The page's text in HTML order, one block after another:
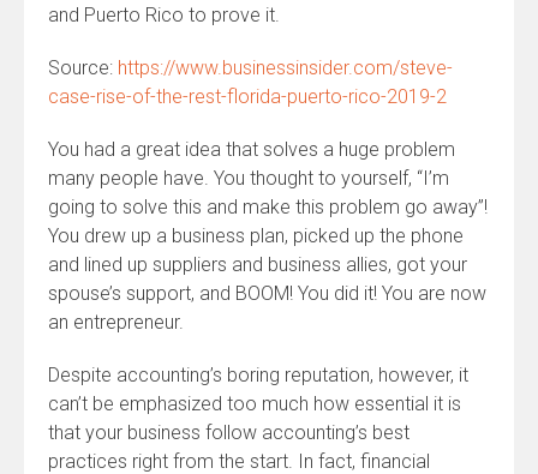
and Puerto Rico to prove it.
Source: https://www.businessinsider.com/steve-
case-rise-of-the-rest-florida-puerto-rico-2019-2
You had a great idea that solves a huge problem
many people have. You thought to yourself, “I’m
going to solve this and make this problem go away”!
You drew up a business plan, picked up the phone
and lined up suppliers and business allies, got your
spouse’s support, and BOOM! You did it! You are now
an entrepreneur.
Despite accounting’s boring reputation, however, it
can’t be emphasized too much how essential it is
that your business follow accounting’s best
practices right from the start. In fact, financial